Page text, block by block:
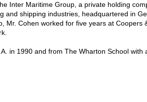
Inter Maritime Group, a private holding
shipping industries, headquartered in
Mr. Cohen worked for five years at Coopers
in 1990 and from The Wharton School with